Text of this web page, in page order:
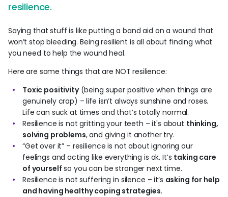
resilience.
Saying that stuff is like putting a band aid on a wound that
won’t stop bleeding. Being resilient is all about finding what
you need to help the wound heal.
Here are some things that are NOT resilience:
Toxic positivity(being super positive when things are
genuinely crap) – life isn’t always sunshine and roses.
Life can suck at times and that’s totally normal.
Resilience is not gritting your teeth – it's about thinking,
solving problems, and giving it another try.
“Get over it” – resilience is not about ignoring our
feelings and acting like everything is ok. It’s taking care
of yourself so you can be stronger next time.
Resilience is not suffering in silence – it’s asking for help
and having healthy coping strategies.